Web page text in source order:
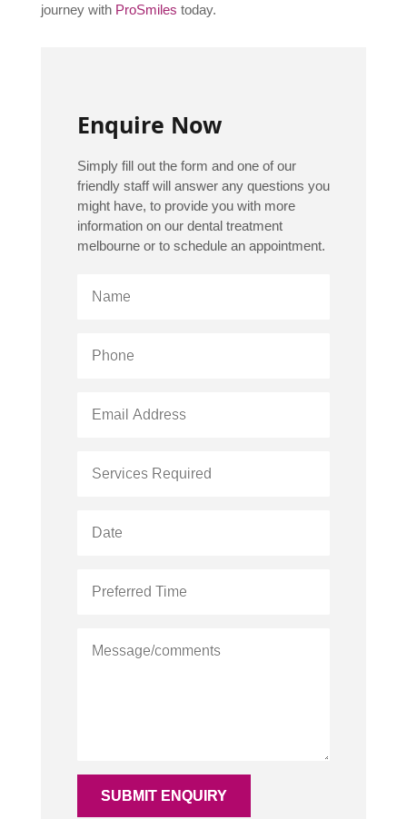
journey with ProSmiles today.
Enquire Now
Simply fill out the form and one of our
friendly staff will answer any questions you
might have, to provide you with more
information on our dental treatment
melbourne or to schedule an appointment.